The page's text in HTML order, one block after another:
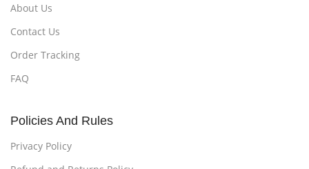
About Us
Contact Us
Order Tracking
FAQ
Policies And Rules
Privacy Policy